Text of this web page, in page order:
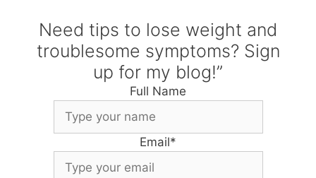
Need tips to lose weight and
troublesome symptoms? Sign
up for my blog!”
Full Name
Email*